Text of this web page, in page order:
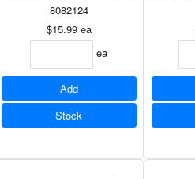
8082124
$15.99 ea
ea
Add
Stock